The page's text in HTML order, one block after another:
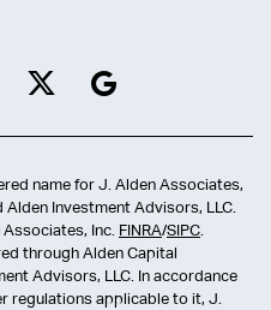
name for J. Alden Associates,
Investment Advisors, LLC.
Inc. FINRA/SIPC
through Alden Capital
Advisors, LLC. In accordance
regulations applicable to it, J.